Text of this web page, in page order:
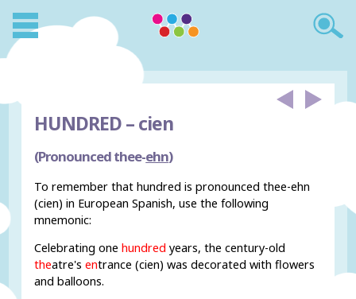
HUNDRED –cien
(Pronounced thee-ehn)
To remember that hundred is pronounced thee-ehn
(cien) in European Spanish, use the following
mnemonic:
Celebrating onehundred years, the century-old
theatre'sentrance (cien) was decorated with flowers
and balloons.